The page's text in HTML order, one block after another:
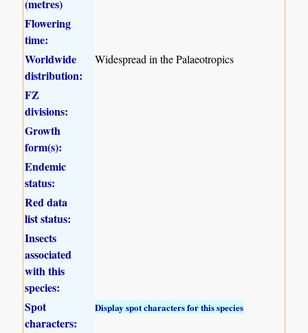
(metres)
Flowering
time:
Worldwide
distribution:
Widespread in the Palaeotropics
FZ
divisions:
Growth
form(s):
Endemic
status:
Red data
list status:
Insects
associated
with this
species:
Spot
characters:
Display spot characters for this species